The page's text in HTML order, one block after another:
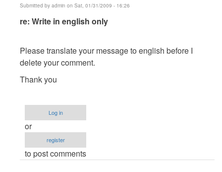
Submitted by admin on Sat, 01/31/2009 - 16:26
In
hindi
ko
maintindihan
panu
by
Anonymous
(not
verified)
re: Write in english only
Please translate your message to english before I
delete your comment.
Thank you
Log in
or
register
to post comments